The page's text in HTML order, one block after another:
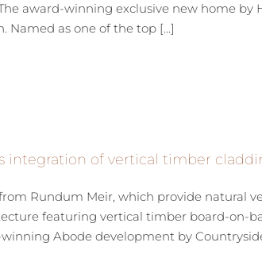
award-winning exclusive new home by
Named as one of the top [...]
integration of vertical timber
Rundum Meir, which provide natural
featuring vertical timber board-on-
Abode development by